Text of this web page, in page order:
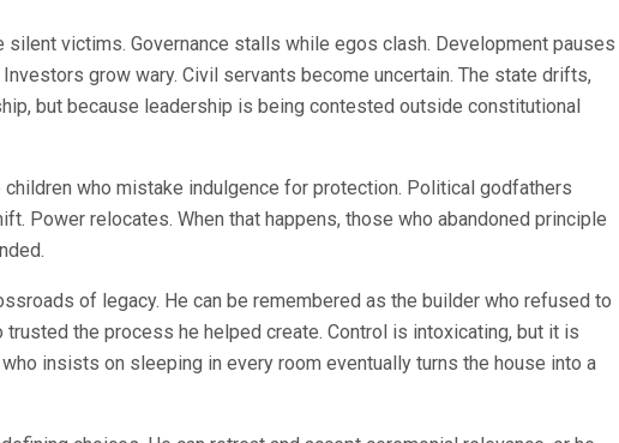
silent victims. Governance stalls while egos clash. Development pauses
grow wary. Civil servants become uncertain. The state drifts,
but because leadership is being contested outside constitutional
children who mistake indulgence for protection. Political godfathers
Power relocates. When that happens, those who abandoned principle
of legacy. He can be remembered as the builder who refused to
trusted the process he helped create. Control is intoxicating, but it is
insists on sleeping in every room eventually turns the house into a